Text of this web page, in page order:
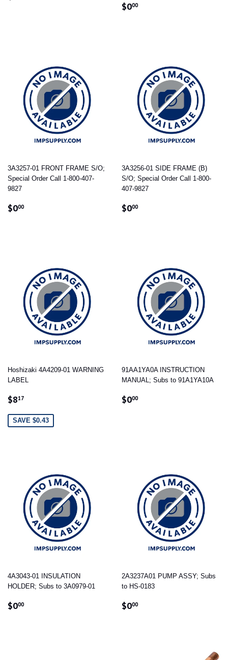
REGULAR
$000$0.00
3A3257-01 FRONT FRAME S/O;
Special Order Call 1-800-407-
9827
REGULAR
$000$0.00
3A3256-01 SIDE FRAME (B)
S/O; Special Order Call 1-800-
407-9827
REGULAR
$000$0.00
Hoshizaki 4A4209-01 WARNING
LABEL
SALE
$817
SAVE $0.43
91AA1YA0A INSTRUCTION
MANUAL; Subs to 91A1YA10A
REGULAR
$000$0.00
4A3043-01 INSULATION
HOLDER; Subs to 3A0979-01
REGULAR
$000$0.00
2A3237A01 PUMP ASSY; Subs
to HS-0183
REGULAR
$000$0.00